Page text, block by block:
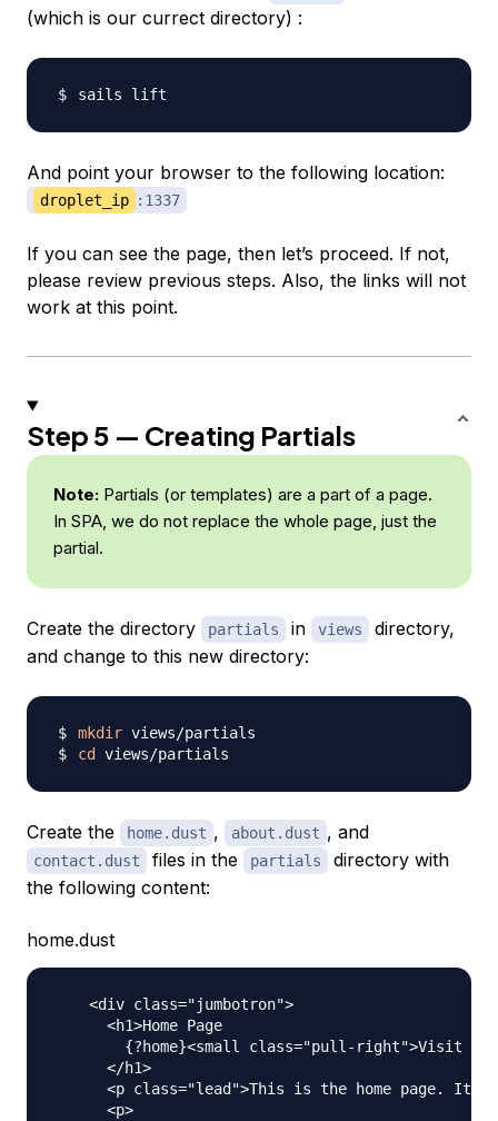
(which is our currect directory) :
And point your browser to the following location:
droplet_ip :1337
If you can see the page, then let’s proceed. If not,
please review previous steps. Also, the links will not
work at this point.
Step 5 — Creating Partials
Note: Partials (or templates) are a part of a page.
In SPA, we do not replace the whole page, just the
partial.
Create the directory partials in views
directory,
and change to this new directory:
mkdir
cd
Create the home.dust , about.dust , and
contact.dust files in the partials
directory with
the following content:
home.dust
    <div class="jumbotron">
      <h1>Home Page
{?home}<small class="pull-right">Visit
      </h1>
<p class="lead">This is the home page. Its
      <p>